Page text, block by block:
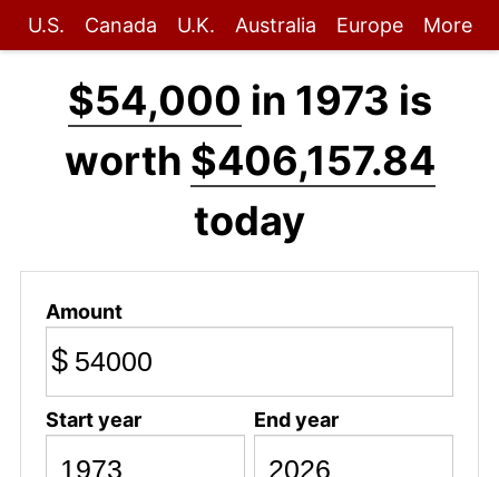
U.S. Canada U.K. Australia Europe More
$54,000 in 1973 is
worth $406,157.84
today
Amount
$
Start year End year